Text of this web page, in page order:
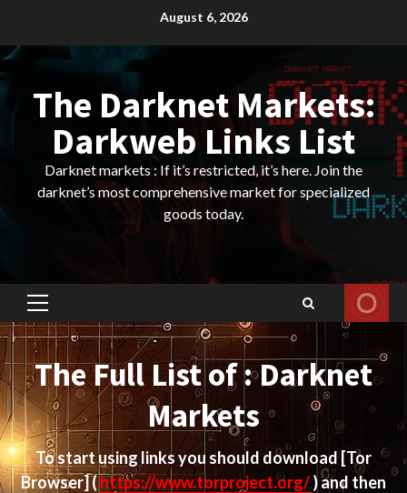
content
August 6, 2026
The Darknet Markets:
Darkweb Links List
Darknet markets : If it’s restricted, it’s here. Join the
darknet’s most comprehensive market for specialized
goods today.
Primary
Menu
The Full List of : Darknet
Markets
To start using links you should download [Tor
Browser](https://www.torproject.org/) and then